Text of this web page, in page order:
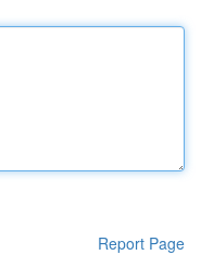
Report Page